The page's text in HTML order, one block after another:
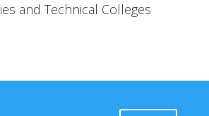
and Technical Colleges